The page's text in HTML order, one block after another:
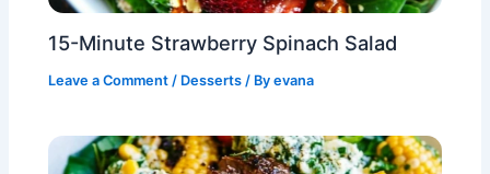
15-Minute Strawberry Spinach Salad
Leave a Comment / Desserts / Byevana